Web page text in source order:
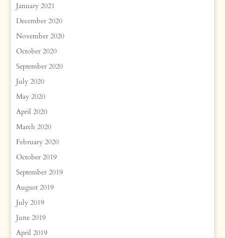
January 2021
December 2020
November 2020
October 2020
September 2020
July 2020
May 2020
April 2020
March 2020
February 2020
October 2019
September 2019
August 2019
July 2019
June 2019
April 2019